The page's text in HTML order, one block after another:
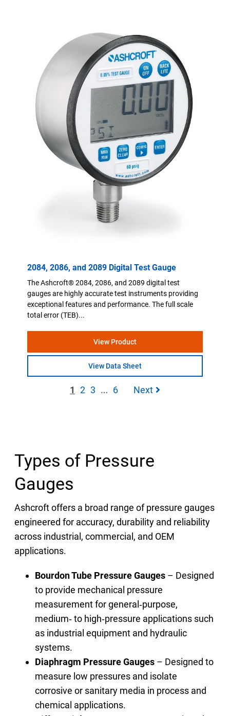
2084, 2086, and 2089 Digital Test Gauge
The Ashcroft® 2084, 2086, and 2089 digital test
gauges are highly accurate test instruments providing
exceptional features and performance. The full scale
total error (TEB)...
View Product
View Data Sheet
1 2 3 … 6 Next
Types of Pressure
Gauges
Ashcroft offers a broad range of pressure gauges
engineered for accuracy, durability and reliability
across industrial, commercial, and OEM
applications.
Bourdon Tube Pressure Gauges – Designed
to provide mechanical pressure
measurement for general‑purpose,
medium‑ to high‑pressure applications such
as industrial equipment and hydraulic
systems.
Diaphragm Pressure Gauges – Designed to
measure low pressures and isolate
corrosive or sanitary media in process and
chemical applications.